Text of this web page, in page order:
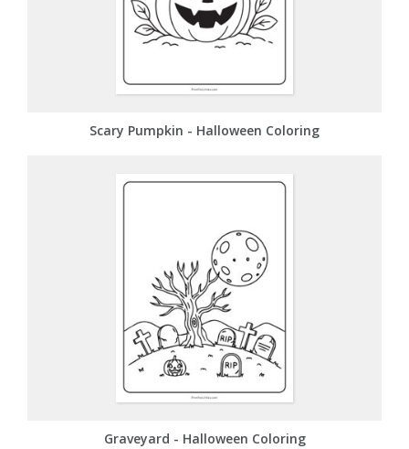
Scary Pumpkin - Halloween Coloring
Graveyard - Halloween Coloring